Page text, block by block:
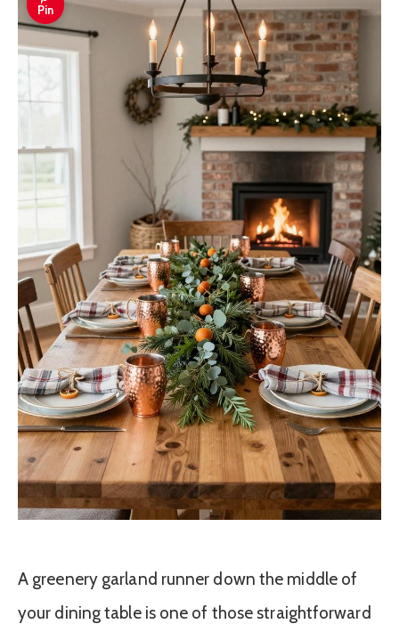
Pin
A greenery garland runner down the middle of
your dining table is one of those straightforward